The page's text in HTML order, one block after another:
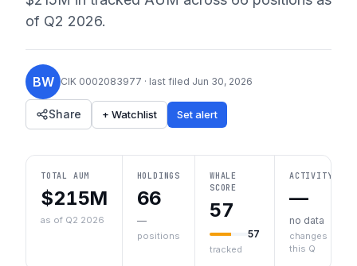
of Q2 2026.
BW CIK 0002083977 · last filed Jun 30, 2026
Share + Watchlist Set alert
TOTAL AUM
$215M
as of Q2 2026
HOLDINGS
66
—
positions
WHALE
SCORE
57
57
tracked
ACTIVITY
—
no data
changes
this Q